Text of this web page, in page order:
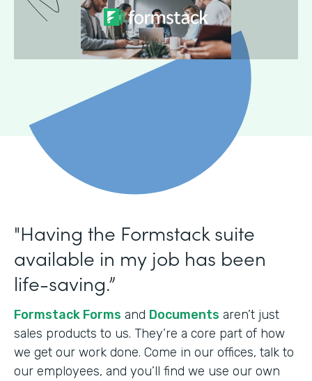
"Having the Formstack suite
available in my job has been
life-saving.”
Formstack Forms and Documents aren’t just
sales products to us. They’re a core part of how
we get our work done. Come in our offices, talk to
our employees, and you’ll find we use our own